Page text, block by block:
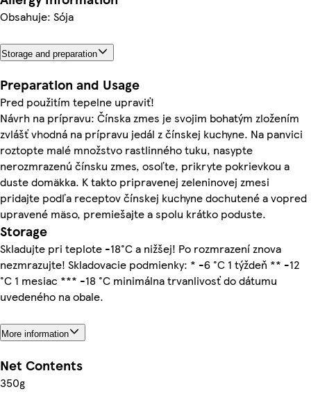
Obsahuje: Sója
Storage and preparation
Preparation and Usage
Pred použitím tepelne upraviť!
Návrh na prípravu: Čínska zmes je svojim bohatým zložením
zvlášť vhodná na prípravu jedál z čínskej kuchyne. Na panvici
roztopte malé množstvo rastlinného tuku, nasypte
nerozmrazenú čínsku zmes, osoľte, prikryte pokrievkou a
duste domäkka. K takto pripravenej zeleninovej zmesi
pridajte podľa receptov čínskej kuchyne dochutené a vopred
upravené mäso, premiešajte a spolu krátko poduste.
Storage
Skladujte pri teplote -18°C a nižšej! Po rozmrazení znova
nezmrazujte! Skladovacie podmienky: * -6 °C 1 týždeň ** -12
°C 1 mesiac *** -18 °C minimálna trvanlivosť do dátumu
uvedeného na obale.
More information
Net Contents
350g